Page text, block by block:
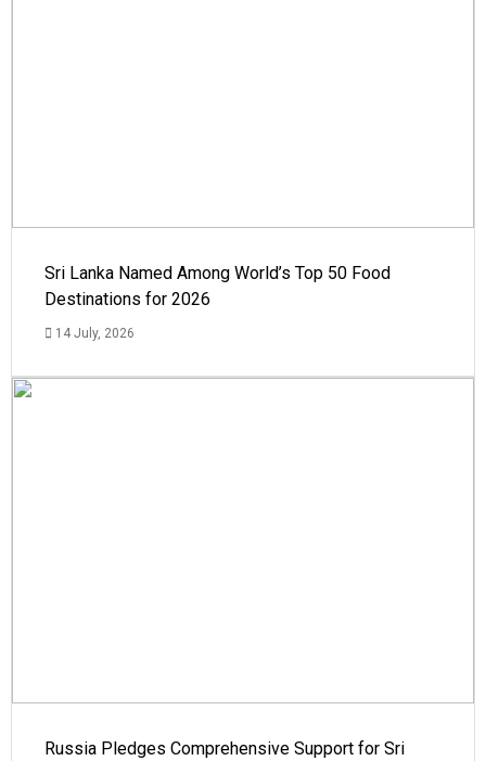
Sri Lanka Named Among World’s Top 50 Food
Destinations for 2026
14 July, 2026
Russia Pledges Comprehensive Support for Sri